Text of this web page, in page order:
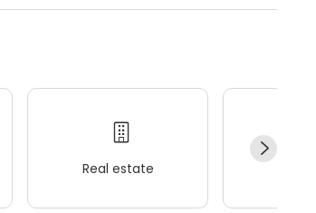
Real estate